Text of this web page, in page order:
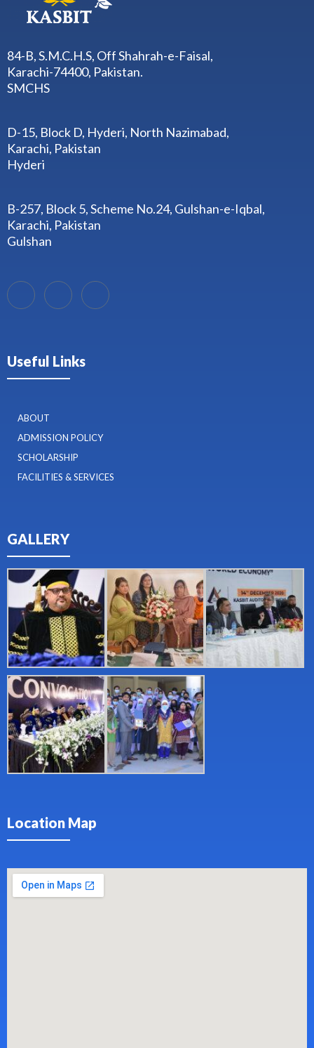
84-B, S.M.C.H.S, Off Shahrah-e-Faisal,
Karachi-74400, Pakistan.
SMCHS
D-15, Block D, Hyderi, North Nazimabad,
Karachi, Pakistan
Hyderi
B-257, Block 5, Scheme No.24, Gulshan-e-Iqbal,
Karachi, Pakistan
Gulshan
Useful Links
ABOUT
ADMISSION POLICY
SCHOLARSHIP
FACILITIES & SERVICES
GALLERY
Location Map